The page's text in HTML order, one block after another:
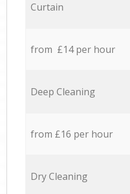
Curtain
from £14 per hour
Deep Cleaning
from £16 per hour
Dry Cleaning